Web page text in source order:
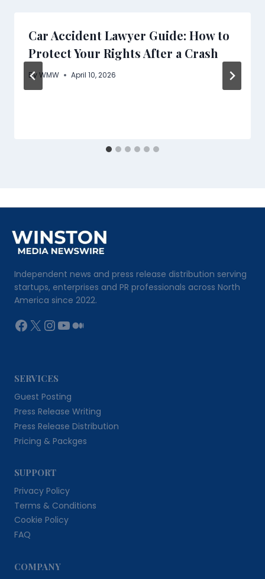
Car Accident Lawyer Guide: How to
Protect Your Rights After a Crash
ByWMW April 10, 2026
Independent news and press release distribution serving
startups, enterprises and PR professionals across North
America since 2022.
Facebook
X Instagram
YouTube
Medium
SERVICES
Guest Posting
Press Release Writing
Press Release Distribution
Pricing & Packges
SUPPORT
Privacy Policy
Terms & Conditions
Cookie Policy
FAQ
COMPANY